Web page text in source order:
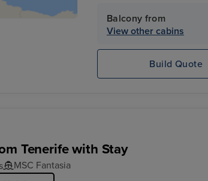
Balcony from
View other cabins
Build Quote
Tenerife with Stay
MSC Fantasia